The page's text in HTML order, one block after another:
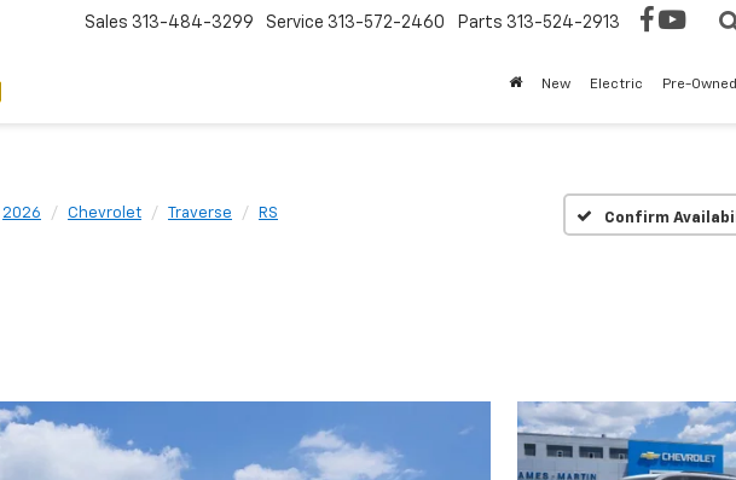
Sales 313-484-3299 Service 313-572-2460 Parts 313-524-2913
New Electric Pre-Owned
2026 Chevrolet Traverse RS Confirm